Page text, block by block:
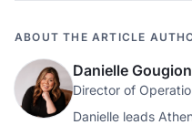
ABOUT THE ARTICLE
Danielle Gougion
Director of
Danielle leads